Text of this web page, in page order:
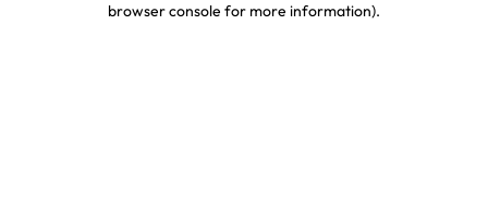
browser console for more information).